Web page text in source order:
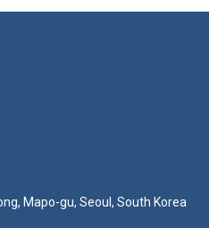
Mapo-gu, Seoul, South Korea